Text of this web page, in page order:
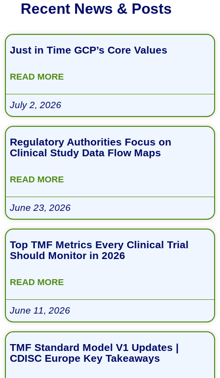
Recent News & Posts
Just in Time GCP’s Core Values
READ MORE
July 2, 2026
Regulatory Authorities Focus on
Clinical Study Data Flow Maps
READ MORE
June 23, 2026
Top TMF Metrics Every Clinical Trial
Should Monitor in 2026
READ MORE
June 11, 2026
TMF Standard Model V1 Updates |
CDISC Europe Key Takeaways